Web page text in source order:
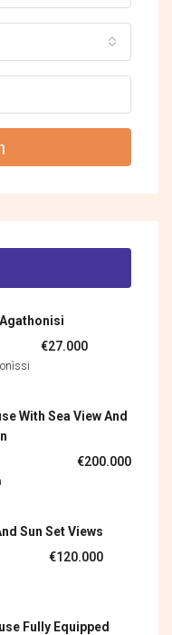
€27.000
With Sea View And
€200.000
Sun Set Views
€120.000
Fully Equipped